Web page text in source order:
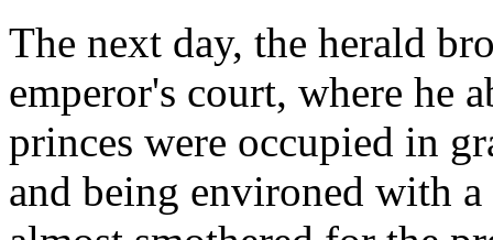
The next day, the herald
emperor's court, where he
princes were occupied in
and being environed with